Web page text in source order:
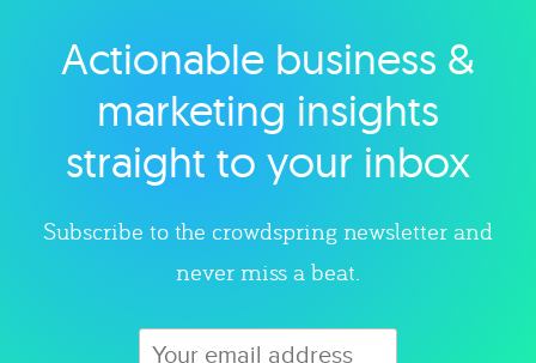
Explore category
Actionable business &
marketing insights
straight to your inbox
Subscribe to the crowdspring newsletter and
never miss a beat.